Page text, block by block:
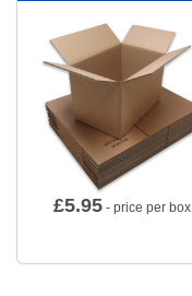
£5.95 - price per box